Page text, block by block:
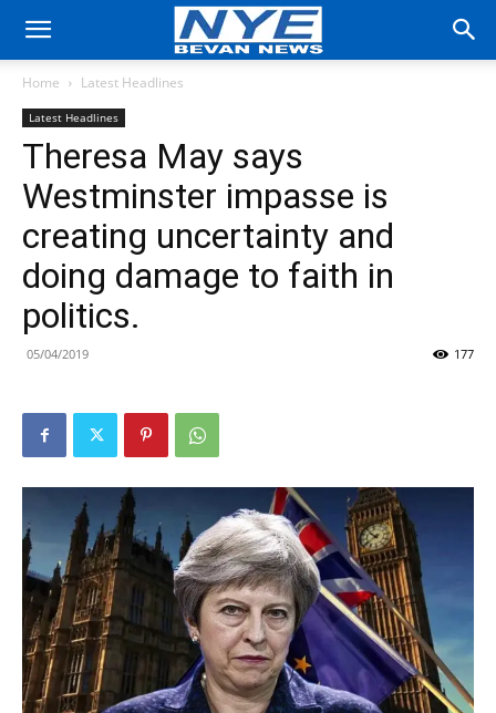
Home Latest Headlines
Latest Headlines
Theresa May says
Westminster impasse is
creating uncertainty and
doing damage to faith in
politics.
05/04/2019 177